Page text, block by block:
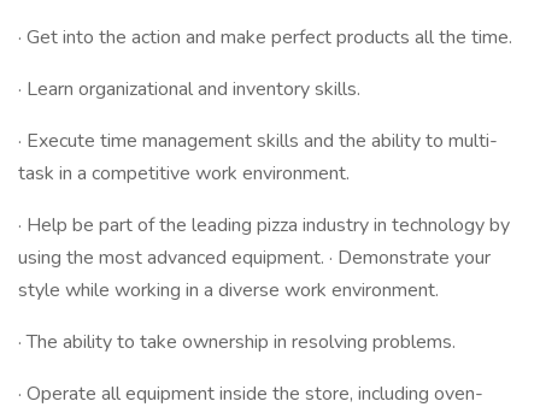
· Get into the action and make perfect products all the time.
· Learn organizational and inventory skills.
· Execute time management skills and the ability to multi-
task in a competitive work environment.
· Help be part of the leading pizza industry in technology by
using the most advanced equipment. · Demonstrate your
style while working in a diverse work environment.
· The ability to take ownership in resolving problems.
· Operate all equipment inside the store, including oven-